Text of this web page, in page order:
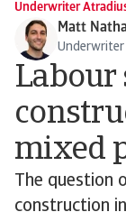
Underwriter
Matt
Underwriter
Labour
mixed
The question
construction